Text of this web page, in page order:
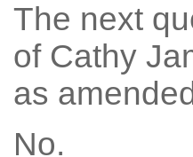
The next
of Cathy
as
No.